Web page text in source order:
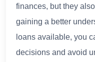
finances, but they
gaining a better
loans available, you
decisions and avoid